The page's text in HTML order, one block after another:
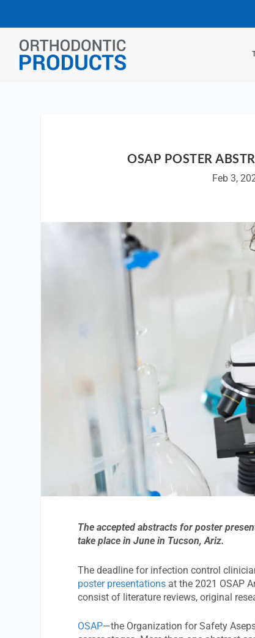
OSAP POSTER
Feb 3,
The accepted abstracts for poster
take place in June in Tucson, Ariz.
The deadline for infection control
poster presentations at the 2021 OSAP
consist of literature reviews, original
OSAP—the Organization for Safety